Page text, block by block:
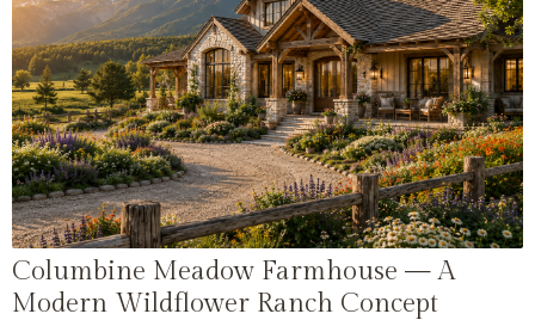
Columbine Meadow Farmhouse — A
Modern Wildflower Ranch Concept